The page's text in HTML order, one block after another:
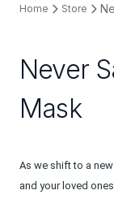
Home Store
Never
Mask
As we shift to a
and your loved